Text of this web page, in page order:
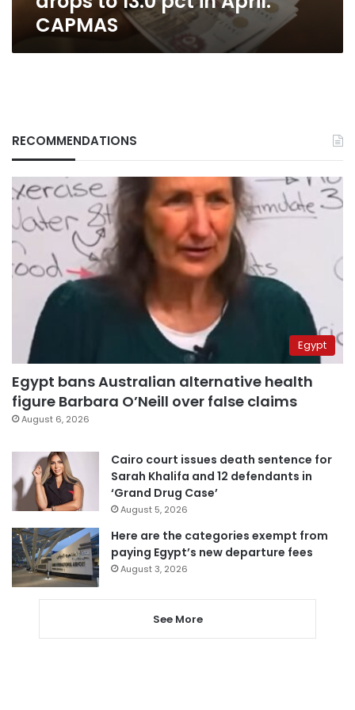
CAPMAS
RECOMMENDATIONS
Egypt
Egypt bans Australian alternative health
figure Barbara O’Neill over false claims
August 6, 2026
Cairo court issues death sentence for
Sarah Khalifa and 12 defendants in
‘Grand Drug Case’
August 5, 2026
Here are the categories exempt from
paying Egypt’s new departure fees
August 3, 2026
See More